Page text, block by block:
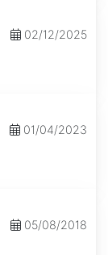
02/12/2025
01/04/2023
05/08/2018